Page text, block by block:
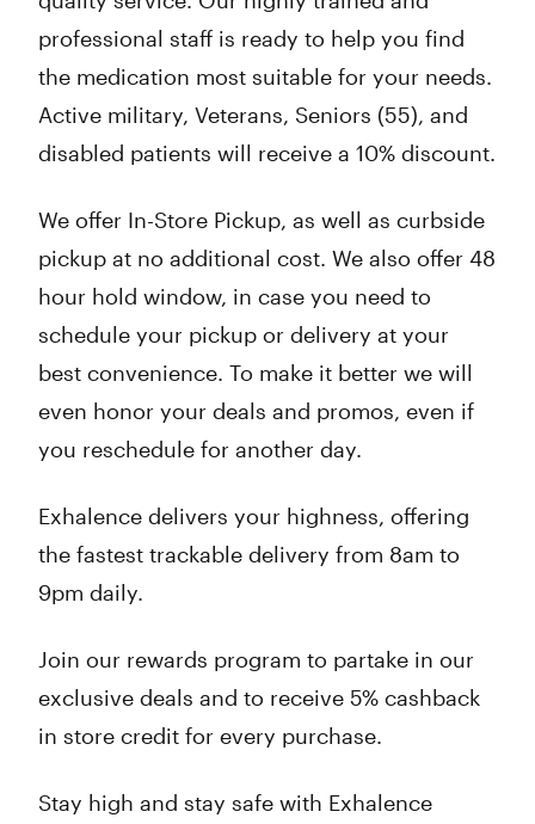
professional staff is ready to help you find
the medication most suitable for your needs.
Active military, Veterans, Seniors (55), and
disabled patients will receive a 10% discount.
We offer In-Store Pickup, as well as curbside
pickup at no additional cost. We also offer 48
hour hold window, in case you need to
schedule your pickup or delivery at your
best convenience. To make it better we will
even honor your deals and promos, even if
you reschedule for another day.
Exhalence delivers your highness, offering
the fastest trackable delivery from 8am to
9pm daily.
Join our rewards program to partake in our
exclusive deals and to receive 5% cashback
in store credit for every purchase.
Stay high and stay safe with Exhalence